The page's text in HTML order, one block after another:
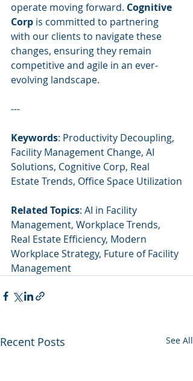
operate moving forward. Cognitive
Corp is committed to partnering
with our clients to navigate these
changes, ensuring they remain
competitive and agile in an ever-
evolving landscape.
---
Keywords: Productivity Decoupling,
Facility Management Change, AI
Solutions, Cognitive Corp, Real
Estate Trends, Office Space Utilization
Related Topics: AI in Facility
Management, Workplace Trends,
Real Estate Efficiency, Modern
Workplace Strategy, Future of Facility
Management
Recent Posts See All